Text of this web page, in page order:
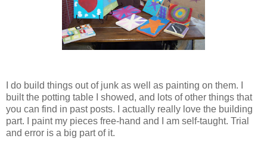
I do build things out of junk as well as painting on them. I
built the potting table I showed, and lots of other things that
you can find in past posts. I actually really love the building
part. I paint my pieces free-hand and I am self-taught. Trial
and error is a big part of it.